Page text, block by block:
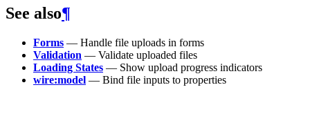
See also¶
Forms — Handle file uploads in forms
Validation — Validate uploaded files
Loading States — Show upload progress indicators
wire:model — Bind file inputs to properties